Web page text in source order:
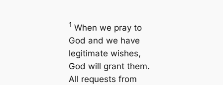
1 When we pray to
God and we have
legitimate wishes,
God will grant them.
All requests from